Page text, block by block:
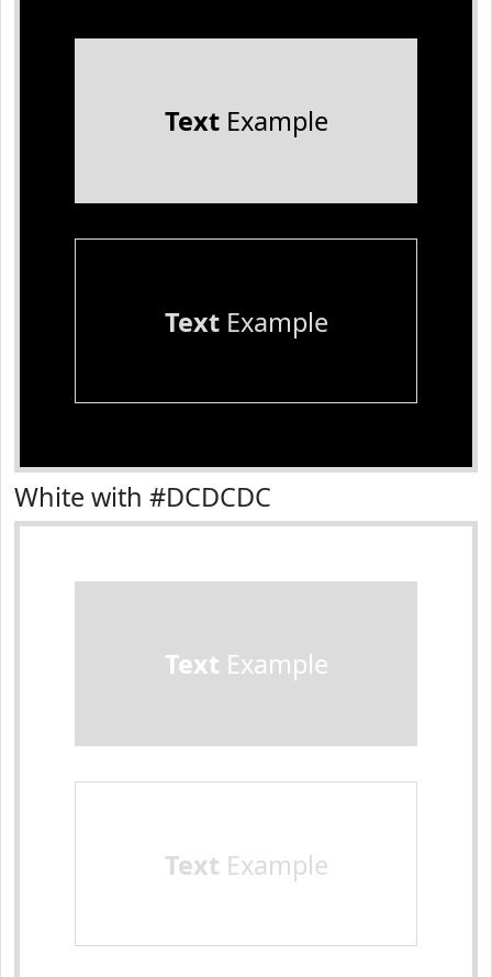
TextExample
TextExample
White with #DCDCDC
Text Example
Text Example